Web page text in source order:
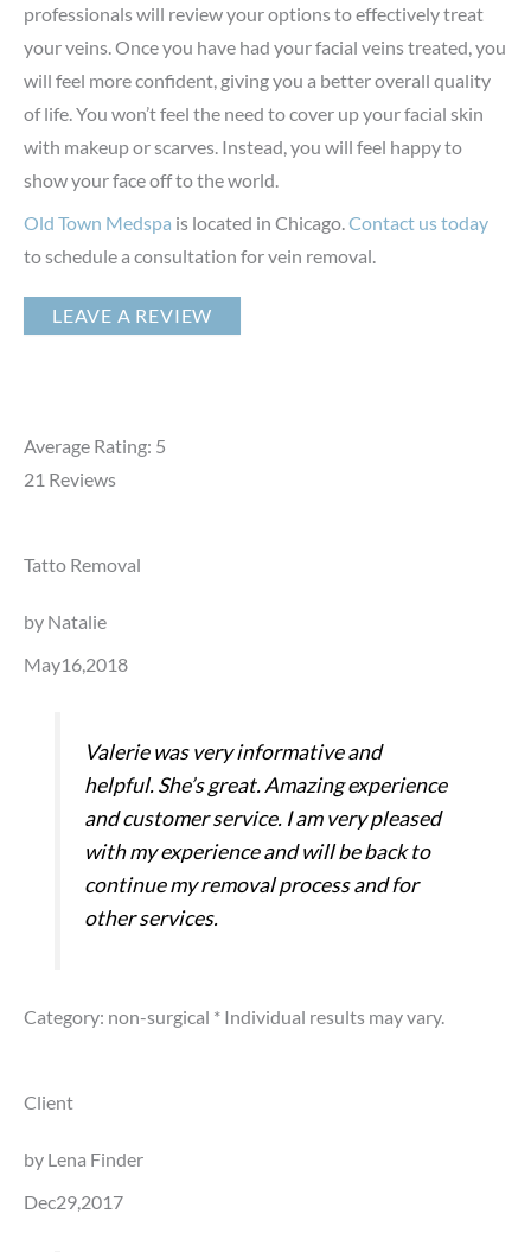
professionals will review your options to effectively treat
your veins. Once you have had your facial veins treated, you
will feel more confident, giving you a better overall quality
of life. You won’t feel the need to cover up your facial skin
with makeup or scarves. Instead, you will feel happy to
show your face off to the world.
Old Town Medspa is located in Chicago. Contact us today
to schedule a consultation for vein removal.
LEAVE A REVIEW
Average Rating: 5
21 Reviews
Tatto Removal
by Natalie
May16,2018
Valerie was very informative and
helpful. She’s great. Amazing experience
and customer service. I am very pleased
with my experience and will be back to
continue my removal process and for
other services.
Category: non-surgical * Individual results may vary.
Client
by Lena Finder
Dec29,2017